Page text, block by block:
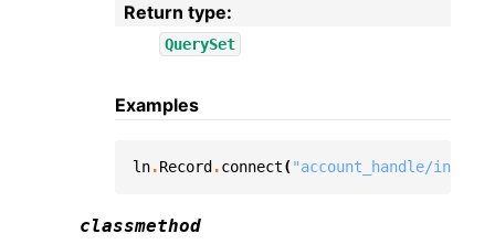
Return type:
QuerySet
Examples
ln.Record .connect( "account_handle/
classmethod